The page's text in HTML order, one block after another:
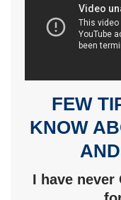
FEW
KNOW
I have never